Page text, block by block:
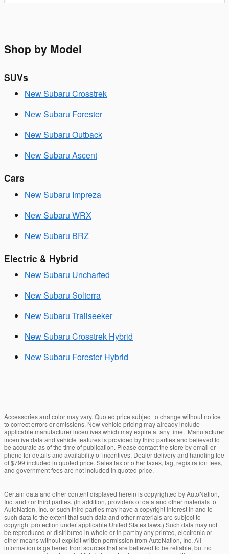
Shop by Model
SUVs
New Subaru Crosstrek
New Subaru Forester
New Subaru Outback
New Subaru Ascent
Cars
New Subaru Impreza
New Subaru WRX
New Subaru BRZ
Electric & Hybrid
New Subaru Uncharted
New Subaru Solterra
New Subaru Trailseeker
New Subaru Crosstrek Hybrid
New Subaru Forester Hybrid
Accessories and color may vary. Quoted price subject to change without notice
to correct errors or omissions. New vehicle pricing may already include
applicable manufacturer incentives which may expire at any time. Manufacturer
incentive data and vehicle features is provided by third parties and believed to
be accurate as of the time of publication. Please contact the store by email or
phone for details and availability of incentives. Dealer delivery and handling fee
of $799 included in quoted price. Sales tax or other taxes, tag, registration fees,
and government fees are not included in quoted price.
Certain data and other content displayed herein is copyrighted by AutoNation,
Inc. and / or third parties. (In addition, providers of data and other materials to
AutoNation, Inc. or such third parties may have a copyright interest in and to
such data to the extent that such data and other materials are subject to
copyright protection under applicable United States laws.) Such data may not
be reproduced or distributed in whole or in part by any printed, electronic or
other means without explicit written permission from AutoNation, Inc. All
information is gathered from sources that are believed to be reliable, but no